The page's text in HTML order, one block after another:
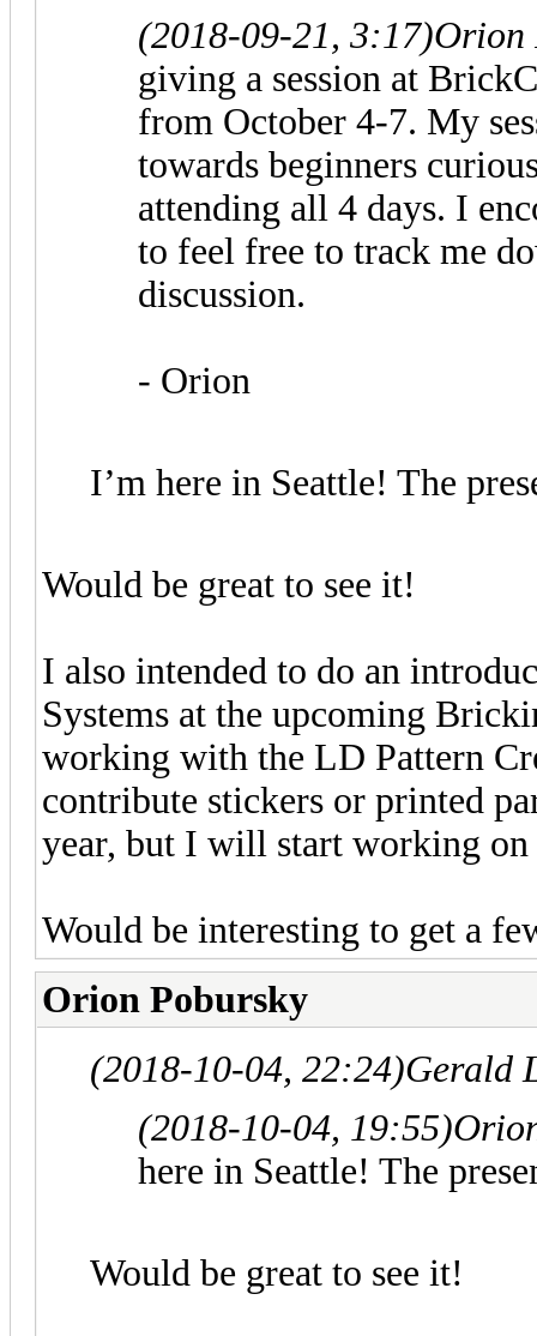
(2018-09-21, 3:17)Orion
giving a session at
from October 4-7. My
towards beginners
attending all 4 days. I
to feel free to track me
discussion.
- Orion
I’m here in Seattle! The
Would be great to see it!
I also intended to do an
Systems at the upcoming
working with the LD Pattern
contribute stickers or printed
year, but I will start working on
Would be interesting to get a
Orion Pobursky
(2018-10-04, 22:24)Gerald
(2018-10-04, 19:55)
here in Seattle! The
Would be great to see it!